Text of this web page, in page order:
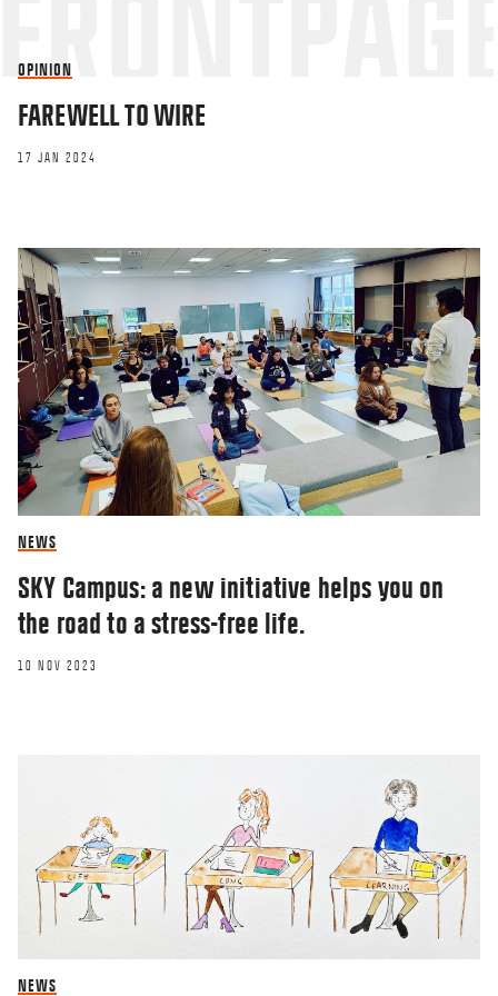
OPINION
FAREWELL TO WIRE
17 JAN 2024
NEWS
SKY Campus: a new initiative helps you on
the road to a stress-free life.
10 NOV 2023
NEWS